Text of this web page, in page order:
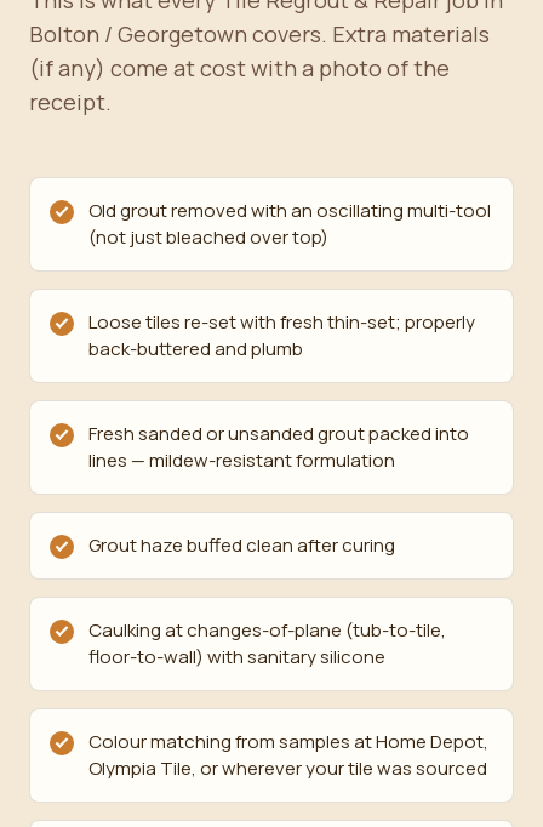
Bolton / Georgetown covers. Extra materials
(if any) come at cost with a photo of the
receipt.
Old grout removed with an oscillating multi-tool
(not just bleached over top)
Loose tiles re-set with fresh thin-set; properly
back-buttered and plumb
Fresh sanded or unsanded grout packed into
lines — mildew-resistant formulation
Grout haze buffed clean after curing
Caulking at changes-of-plane (tub-to-tile,
floor-to-wall) with sanitary silicone
Colour matching from samples at Home Depot,
Olympia Tile, or wherever your tile was sourced